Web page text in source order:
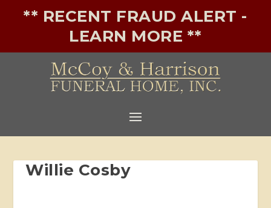
** RECENT FRAUD ALERT -
LEARN MORE **
Willie Cosby